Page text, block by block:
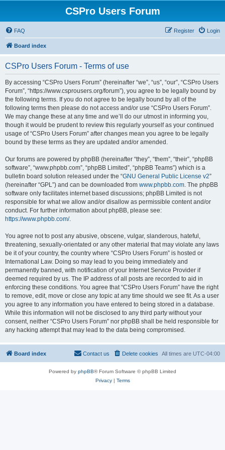
CSPro Users Forum
FAQ Login
Register
Board index
CSPro Users Forum - Terms of use
By accessing “CSPro Users Forum” (hereinafter “we”, “us”, “our”, “CSPro Users
Forum”, “https://www.csprousers.org/forum”), you agree to be legally bound by
the following terms. If you do not agree to be legally bound by all of the
following terms then please do not access and/or use “CSPro Users Forum”.
We may change these at any time and we’ll do our utmost in informing you,
though it would be prudent to review this regularly yourself as your continued
usage of “CSPro Users Forum” after changes mean you agree to be legally
bound by these terms as they are updated and/or amended.
Our forums are powered by phpBB (hereinafter “they”, “them”, “their”, “phpBB
software”, “www.phpbb.com”, “phpBB Limited”, “phpBB Teams”) which is a
bulletin board solution released under the “GNU General Public License v2”
(hereinafter “GPL”) and can be downloaded from www.phpbb.com. The phpBB
software only facilitates internet based discussions; phpBB Limited is not
responsible for what we allow and/or disallow as permissible content and/or
conduct. For further information about phpBB, please see:
https://www.phpbb.com/.
You agree not to post any abusive, obscene, vulgar, slanderous, hateful,
threatening, sexually-orientated or any other material that may violate any laws
be it of your country, the country where “CSPro Users Forum” is hosted or
International Law. Doing so may lead to you being immediately and
permanently banned, with notification of your Internet Service Provider if
deemed required by us. The IP address of all posts are recorded to aid in
enforcing these conditions. You agree that “CSPro Users Forum” have the right
to remove, edit, move or close any topic at any time should we see fit. As a user
you agree to any information you have entered to being stored in a database.
While this information will not be disclosed to any third party without your
consent, neither “CSPro Users Forum” nor phpBB shall be held responsible for
any hacking attempt that may lead to the data being compromised.
Board index All times are UTC-04:00
Delete cookies
Contact us
Powered by phpBB® Forum Software © phpBB Limited
Privacy| Terms